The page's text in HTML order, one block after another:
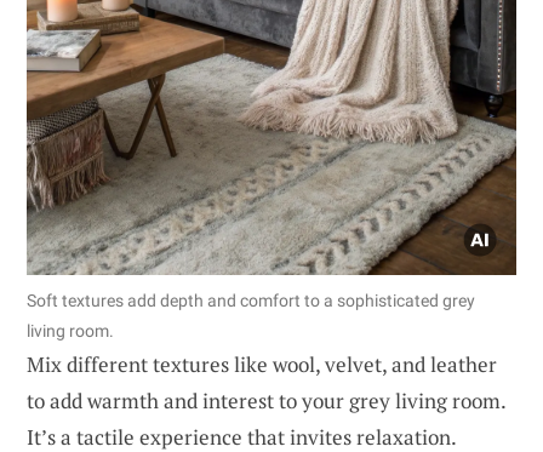
Soft textures add depth and comfort to a sophisticated grey
living room.
Mix different textures like wool, velvet, and leather
to add warmth and interest to your grey living room.
It’s a tactile experience that invites relaxation.